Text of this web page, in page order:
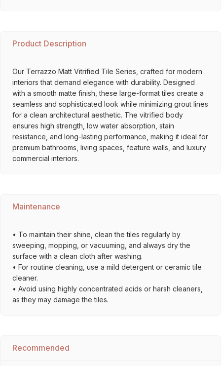
Product Description
Our Terrazzo Matt Vitrified Tile Series, crafted for modern
interiors that demand elegance with durability. Designed
with a smooth matte finish, these large-format tiles create a
seamless and sophisticated look while minimizing grout lines
for a clean architectural aesthetic. The vitrified body
ensures high strength, low water absorption, stain
resistance, and long-lasting performance, making it ideal for
premium bathrooms, living spaces, feature walls, and luxury
commercial interiors.
Maintenance
• To maintain their shine, clean the tiles regularly by
sweeping, mopping, or vacuuming, and always dry the
surface with a clean cloth after washing.
• For routine cleaning, use a mild detergent or ceramic tile
cleaner.
• Avoid using highly concentrated acids or harsh cleaners,
as they may damage the tiles.
Recommended